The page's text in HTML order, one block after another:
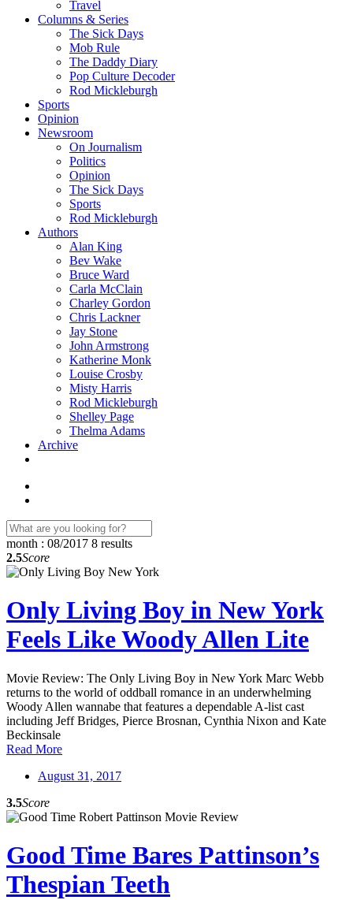
Travel
Columns & Series
The Sick Days
Mob Rule
The Daddy Diary
Pop Culture Decoder
Rod Mickleburgh
Sports
Opinion
Newsroom
On Journalism
Politics
Opinion
The Sick Days
Sports
Rod Mickleburgh
Authors
Alan King
Bev Wake
Bruce Ward
Carla McClain
Charley Gordon
Chris Lackner
Jay Stone
John Armstrong
Katherine Monk
Louise Crosby
Misty Harris
Rod Mickleburgh
Shelley Page
Thelma Adams
Archive
month : 08/2017 8 results
2.5Score
Only Living Boy in New York
Feels Like Woody Allen Lite
Movie Review: The Only Living Boy in New York Marc Webb
returns to the world of oddball romance in an underwhelming
Woody Allen wannabe that features a dependable A-list cast
including Jeff Bridges, Pierce Brosnan, Cynthia Nixon and Kate
Beckinsale
Read More
August 31, 2017
3.5Score
Good Time Bares Pattinson’s
Thespian Teeth